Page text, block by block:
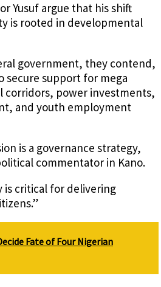
Yusuf argue that his shift
is rooted in developmental
government, they contend,
secure support for mega
corridors, power investments,
and youth employment
is a governance strategy,
commentator in Kano.
is critical for delivering
Fate of Four Nigerian